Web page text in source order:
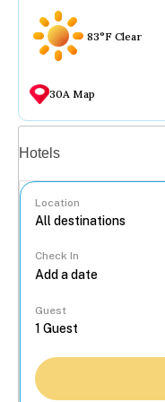
83°F Clear
30A Map
Hotels
Location
Check In
Guest